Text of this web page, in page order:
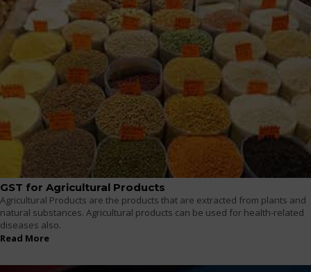
GST for Agricultural Products
Agricultural Products are the products that are extracted from plants and
natural substances. Agricultural products can be used for health-related
diseases also.
Read More